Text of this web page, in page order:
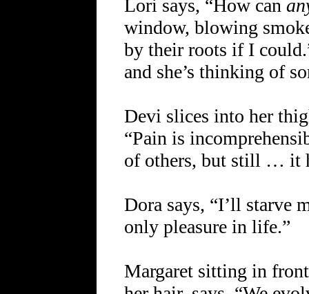
Lori says, “How can
window, blowing
by their roots if I
and she’s thinking of
Devi slices into her
“Pain is
of others, but still … it
Dora says, “I’ll starve
only pleasure in life.”
Margaret sitting in